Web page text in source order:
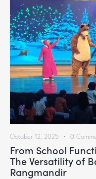
October 12, 2025 0
From School
The Versatility of
Rangmandir